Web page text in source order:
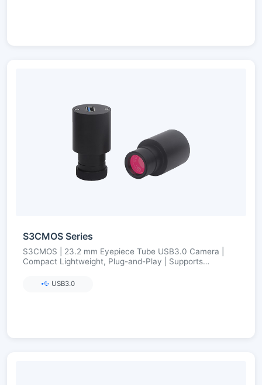
S3CMOS Series
S3CMOS | 23.2 mm Eyepiece Tube USB3.0 Camera |
Compact Lightweight, Plug-and-Play | Supports
USB3.0